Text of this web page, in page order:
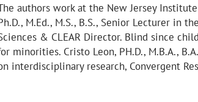
authors work at the New Jersey
M.Ed., M.S., B.S., Senior Lecturer in
& CLEAR Director. Blind since
minorities. Cristo Leon, PH.D., M.B.A.,
interdisciplinary research, Convergent